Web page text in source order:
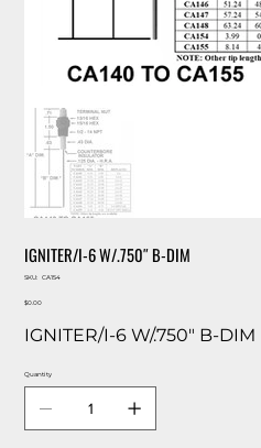
IGNITER/I-6 W/.750″ B-DIM
SKU:
SKU
CA154
Price
$0.00
IGNITER/I-6 W/.750″ B-DIM
Quantity